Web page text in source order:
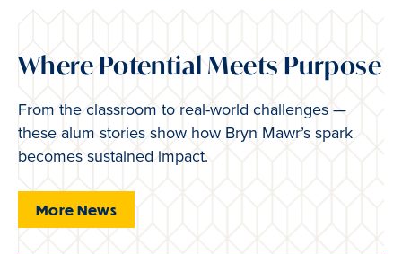
Where Potential Meets Purpose
From the classroom to real-world challenges —
these alum stories show how Bryn Mawr’s spark
becomes sustained impact.
More News